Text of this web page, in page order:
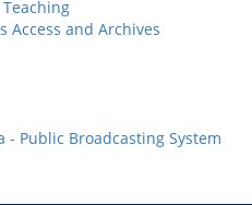
Access and Archives
Public Broadcasting System